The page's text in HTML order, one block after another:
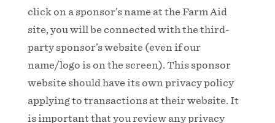
click on a sponsor’s name at the Farm Aid
site, you will be connected with the third-
party sponsor’s website (even if our
name/logo is on the screen). This sponsor
website should have its own privacy policy
applying to transactions at their website. It
is important that you review any privacy